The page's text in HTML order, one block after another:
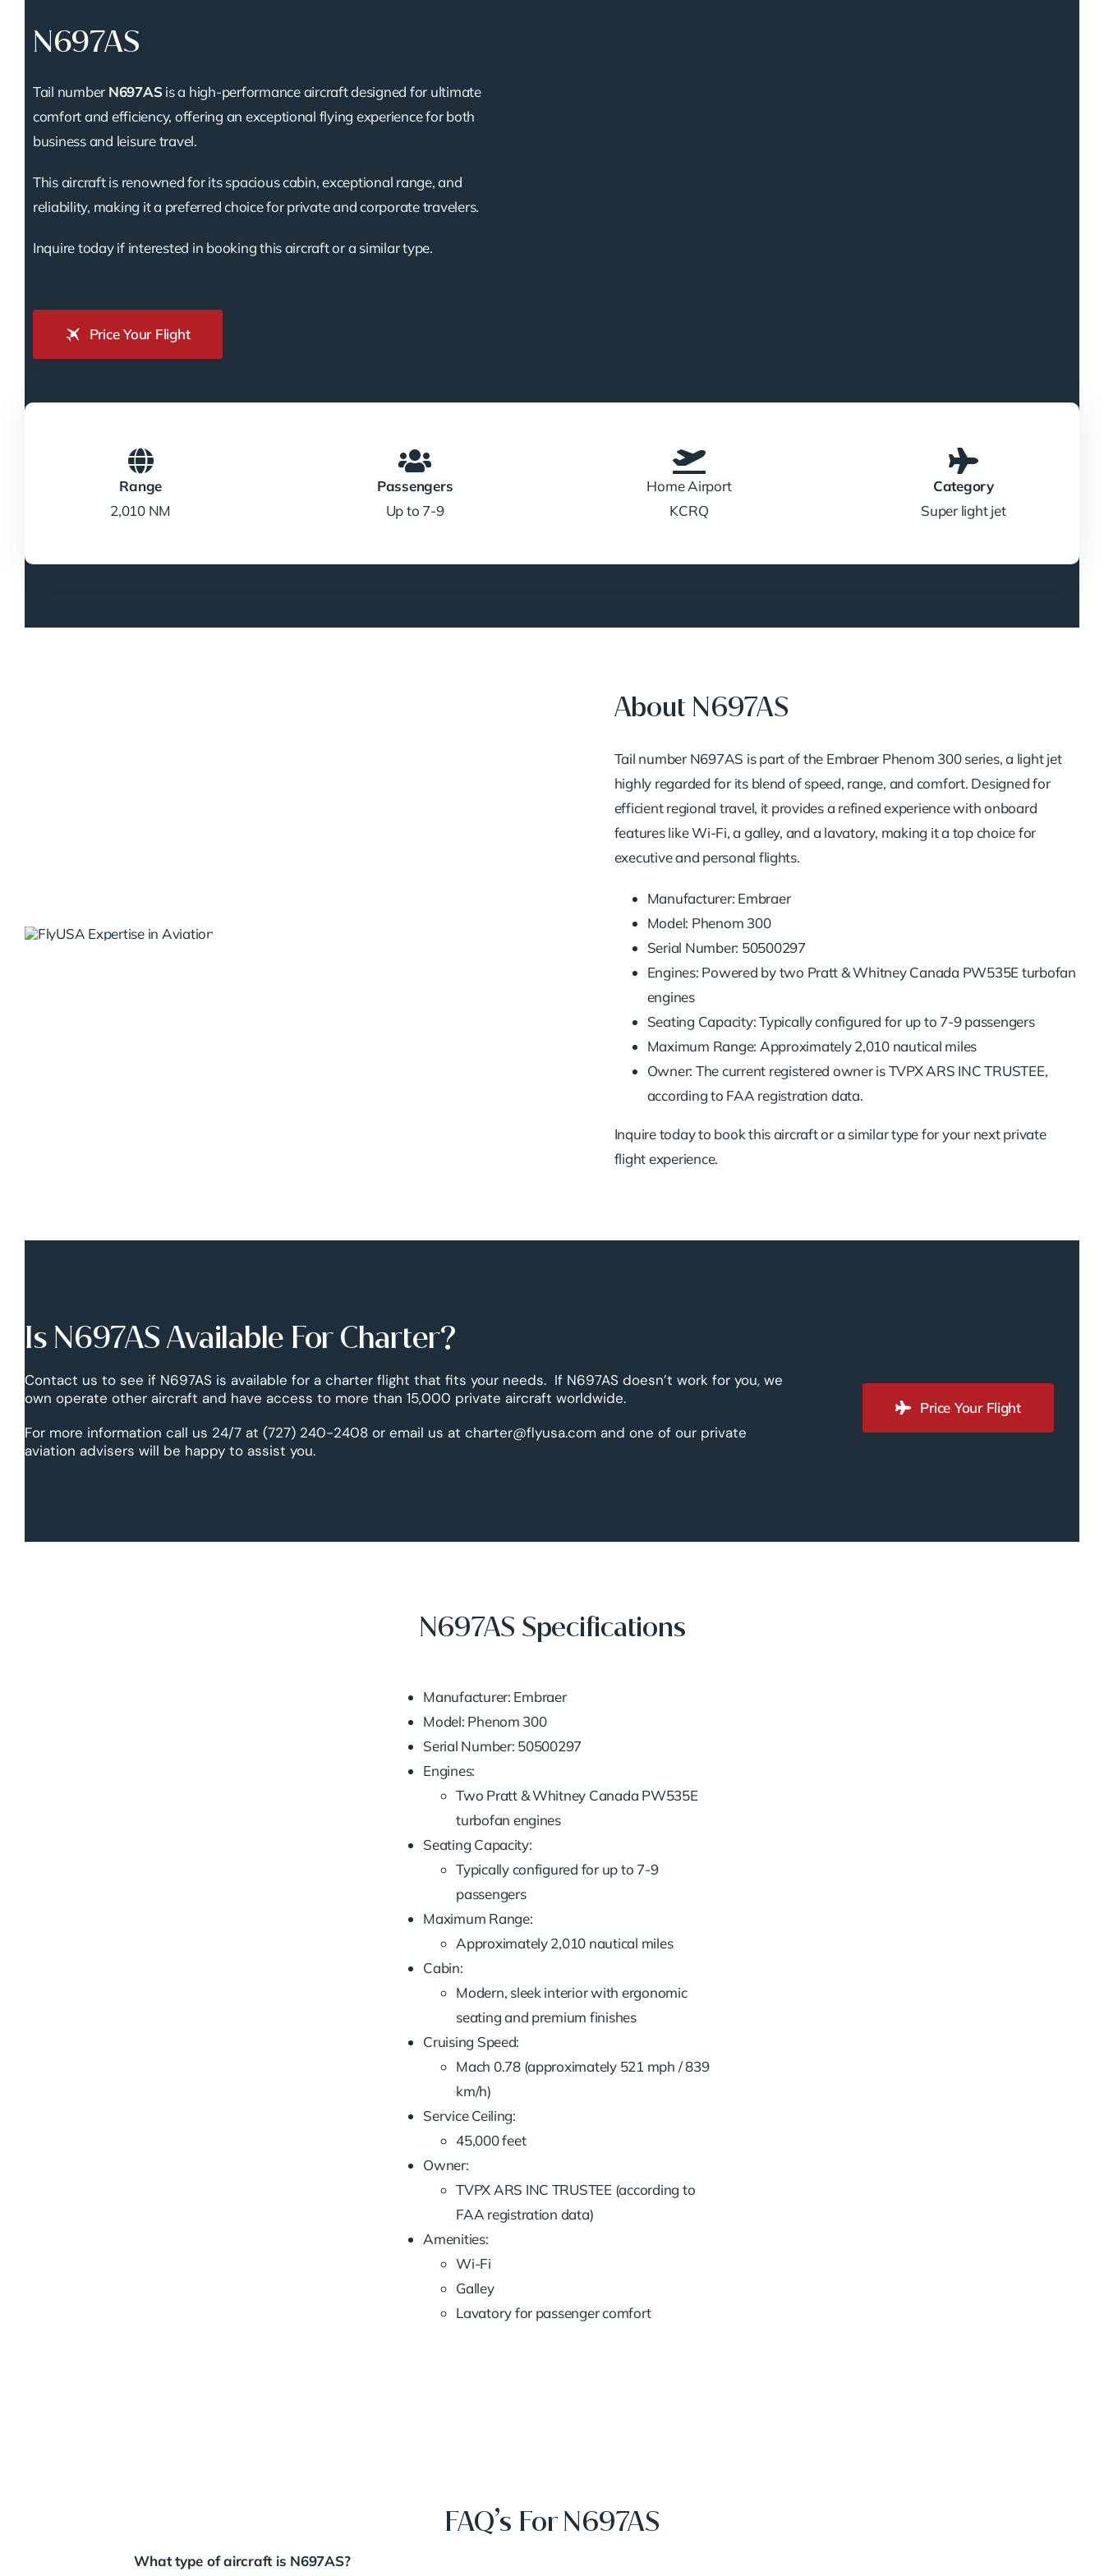
N697AS
Tail number N697ASis a high-performance aircraft designed for ultimate
comfort and efficiency, offering an exceptional flying experience for both
business and leisure travel.
This aircraft is renowned for its spacious cabin, exceptional range, and
reliability, making it a preferred choice for private and corporate travelers.
Inquire today if interested in booking this aircraft or a similar type.
Price Your Flight
Range
2,010 NM
Passengers
Up to 7-9
Home Airport
KCRQ
Category
Super light jet
About N697AS
Tail number N697AS is part of the Embraer Phenom 300 series, a light jet
highly regarded for its blend of speed, range, and comfort. Designed for
efficient regional travel, it provides a refined experience with onboard
features like Wi-Fi, a galley, and a lavatory, making it a top choice for
executive and personal flights.
Manufacturer: Embraer
Model: Phenom 300
Serial Number: 50500297
Engines: Powered by two Pratt & Whitney Canada PW535E turbofan
engines
Seating Capacity: Typically configured for up to 7-9 passengers
Maximum Range: Approximately 2,010 nautical miles
Owner: The current registered owner is TVPX ARS INC TRUSTEE,
according to FAA registration data.
Inquire today to book this aircraft or a similar type for your next private
flight experience.
Is N697AS Available For Charter?
Contact us to see if N697AS is available for a charter flight that fits your needs. If N697AS doesn’t work for you, we
own operate other aircraft and have access to more than 15,000 private aircraft worldwide.
For more information call us 24/7 at (727) 240-2408 or email us at charter@flyusa.com and one of our private
aviation advisers will be happy to assist you.
Price Your Flight
N697AS Specifications
Manufacturer: Embraer
Model: Phenom 300
Serial Number: 50500297
Engines:
Two Pratt & Whitney Canada PW535E
turbofan engines
Seating Capacity:
Typically configured for up to 7-9
passengers
Maximum Range:
Approximately 2,010 nautical miles
Cabin:
Modern, sleek interior with ergonomic
seating and premium finishes
Cruising Speed:
Mach 0.78 (approximately 521 mph / 839
km/h)
Service Ceiling:
45,000 feet
Owner:
TVPX ARS INC TRUSTEE (according to
FAA registration data)
Amenities:
Wi-Fi
Galley
Lavatory for passenger comfort
FAQ’s For N697AS
What type of aircraft is N697AS?